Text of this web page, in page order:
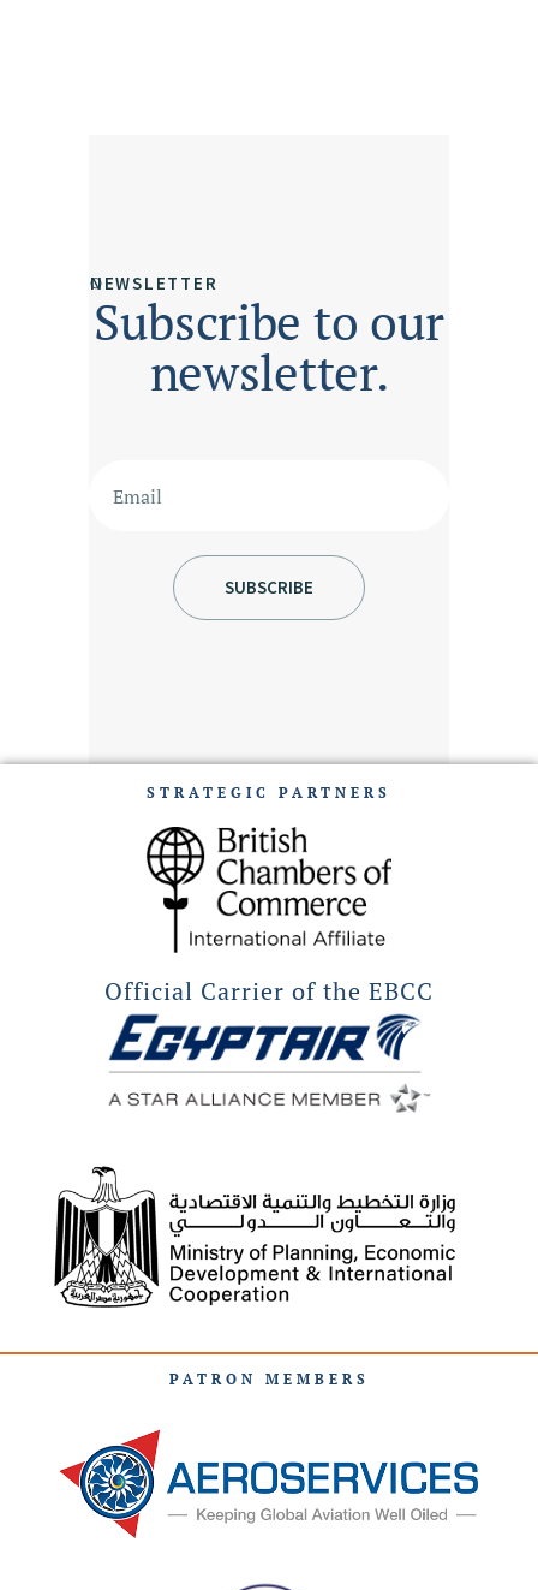
NEWSLETTER
Subscribe to our
newsletter.
STRATEGIC PARTNERS
Official Carrier of the EBCC
PATRON MEMBERS